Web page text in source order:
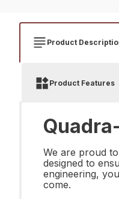
Product
Product Features
We are proud
designed to
engineering,
come.